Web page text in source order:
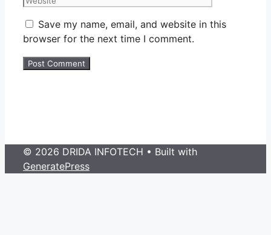
Save my name, email, and website in this
browser for the next time I comment.
© 2026 DRIDA INFOTECH • Built with
GeneratePress